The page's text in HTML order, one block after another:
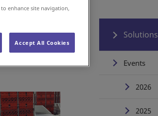
Solutions
Events
2026
2025
enhance site navigation,
Accept All Cookies